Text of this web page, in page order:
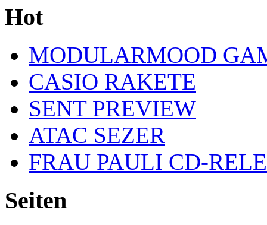
Hot
MODULARMOOD
CASIO RAKETE
SENT PREVIEW
ATAC SEZER
FRAU PAULI CD-
Seiten